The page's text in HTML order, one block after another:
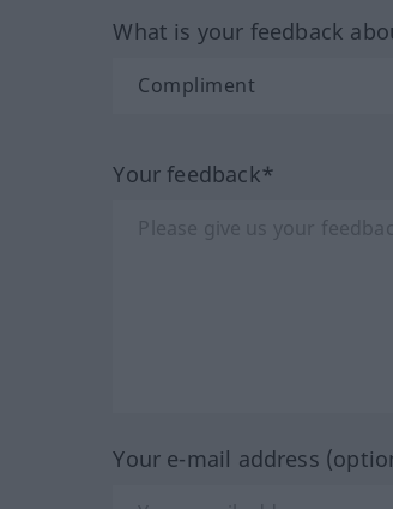
What is your feedback
Your feedback*
Your e-mail address